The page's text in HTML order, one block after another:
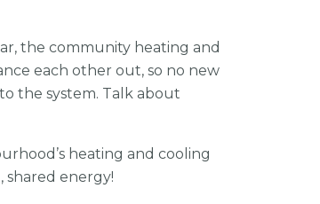
the community heating and
each other out, so no new
the system. Talk about
heating and cooling
shared energy!